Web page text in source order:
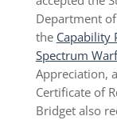
Department
the Capability
Spectrum
Appreciation,
Certificate of
Bridget also